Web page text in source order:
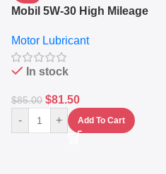
Mobil 5W-30 High Mileage
10,000+ Miles Protection
(5L)
Motor Lubricant
In stock
$85.00 $81.50
- + Add To Cart